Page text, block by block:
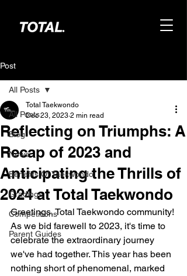
Post
All Posts
Blog
News
Benefits Of Taekwondo
Gradings
Competitions
Parent Guides
All Posts
Reflecting on Triumphs: A
Recap of 2023 and
Anticipating the Thrills of
2024 at Total Taekwondo
Total Taekwondo
Dec 23, 2023 2 min read
Greetings, Total Taekwondo community!
As we bid farewell to 2023, it's time to
celebrate the extraordinary journey
we've had together. This year has been
nothing short of phenomenal, marked